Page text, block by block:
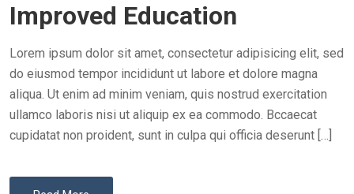
D
N
Improved Education
Lorem ipsum dolor sit amet, consectetur adipisicing elit, sed
do eiusmod tempor incididunt ut labore et dolore magna
aliqua. Ut enim ad minim veniam, quis nostrud exercitation
ullamco laboris nisi ut aliquip ex ea commodo. Bccaecat
cupidatat non proident, sunt in culpa qui officia deserunt […]